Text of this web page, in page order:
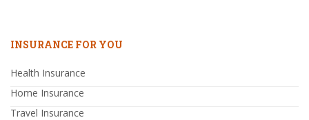
INSURANCE FOR YOU
Health Insurance
Home Insurance
Travel Insurance